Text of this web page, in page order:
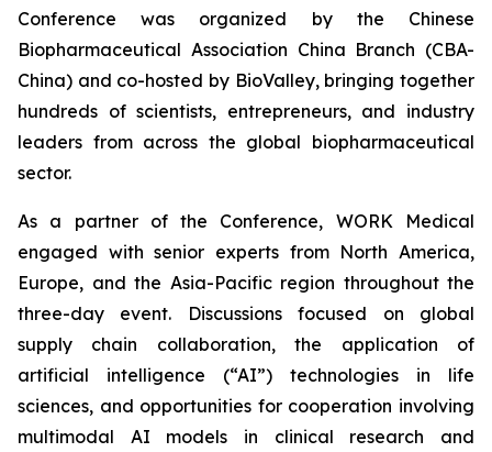
Conference was organized by the Chinese
Biopharmaceutical Association China Branch (CBA-
China) and co-hosted by BioValley, bringing together
hundreds of scientists, entrepreneurs, and industry
leaders from across the global biopharmaceutical
sector.
As a partner of the Conference, WORK Medical
engaged with senior experts from North America,
Europe, and the Asia-Pacific region throughout the
three-day event. Discussions focused on global
supply chain collaboration, the application of
artificial intelligence (“AI”) technologies in life
sciences, and opportunities for cooperation involving
multimodal AI models in clinical research and